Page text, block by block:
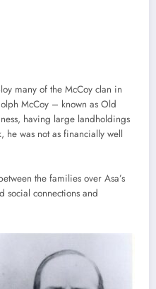
many of the McCoy clan in
McCoy – known as Old
having large landholdings
he was not as financially well
the families over Asa’s
social connections and